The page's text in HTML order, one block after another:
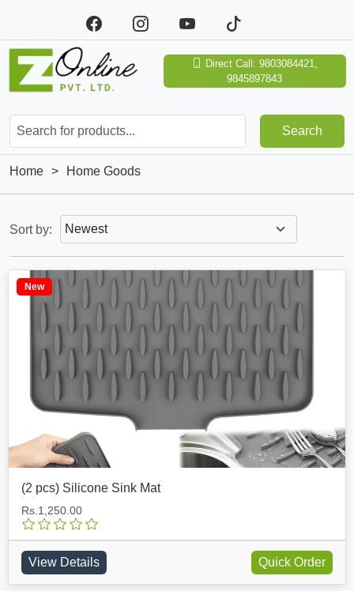
Direct Call: 9803084421,
9845897843
Search
Home > Home Goods
Sort by:
New
(2 pcs) Silicone Sink Mat
Rs.1,250.00
View Details Quick Order